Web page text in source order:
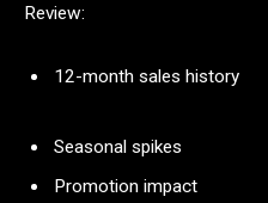
Review:
12-month sales history
Seasonal spikes
Promotion impact